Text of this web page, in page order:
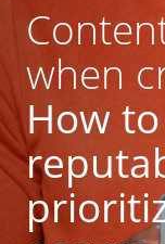
when
How